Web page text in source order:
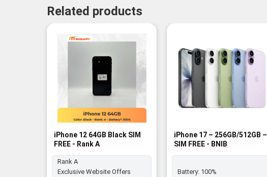
Related products
iPhone 12 64GB Black SIM
FREE - Rank A
Rank A
Exclusive Website Offers
iPhone 17 – 256GB/512GB –
SIM FREE - BNIB
Battery: 100%